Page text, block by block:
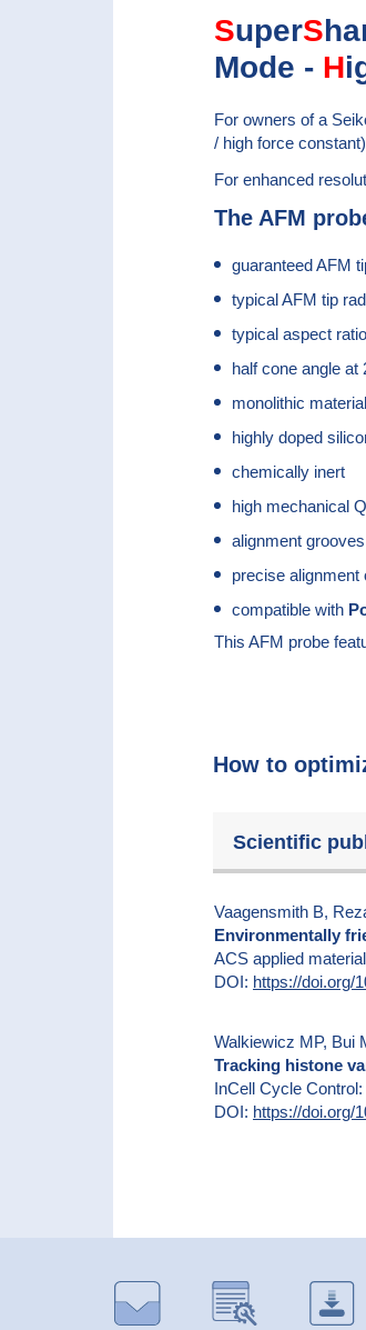
SuperS
Mode - H
For owners of a
/ high force
For enhanced
The AFM
guaranteed AFM
typical AFM tip
typical aspect
half cone angle at
monolithic material
highly doped
chemically inert
high mechanical
alignment
precise alignment
compatible with
This AFM probe
How to
Scientific
Vaagensmith B,
Environmentally
ACS applied
DOI: https://doi.org/
Walkiewicz MP, Bui
Tracking histone
InCell Cycle
DOI: https://doi.org/